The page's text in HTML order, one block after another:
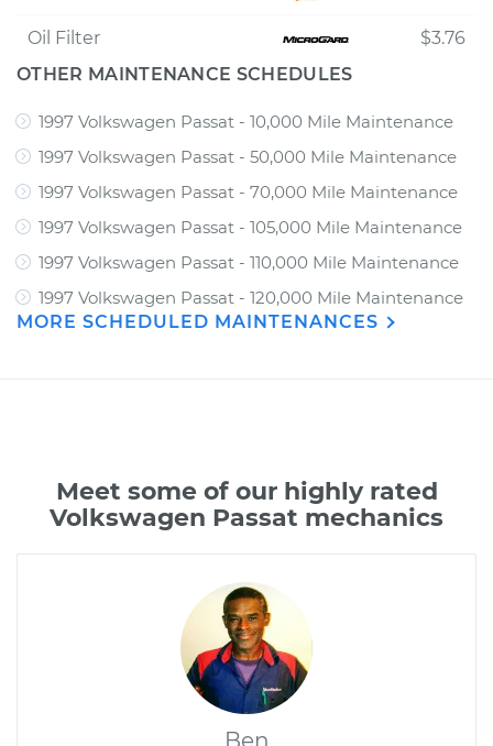
Oil Filter
$3.76
OTHER MAINTENANCE SCHEDULES
1997 Volkswagen Passat - 10,000 Mile Maintenance
1997 Volkswagen Passat - 50,000 Mile Maintenance
1997 Volkswagen Passat - 70,000 Mile Maintenance
1997 Volkswagen Passat - 105,000 Mile Maintenance
1997 Volkswagen Passat - 110,000 Mile Maintenance
1997 Volkswagen Passat - 120,000 Mile Maintenance
MORE SCHEDULED MAINTENANCES
Meet some of our highly rated
Volkswagen Passat mechanics
Ben